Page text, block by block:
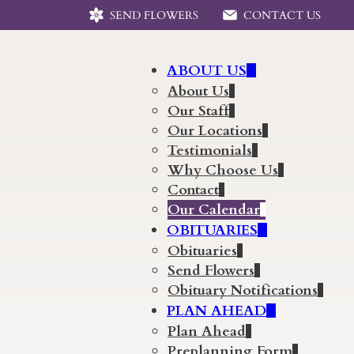
SEND FLOWERS CONTACT US
ABOUT US
About Us
Our Staff
Our Locations
Testimonials
Why Choose Us
Contact
Our Calendar
OBITUARIES
Obituaries
Send Flowers
Obituary Notifications
PLAN AHEAD
Plan Ahead